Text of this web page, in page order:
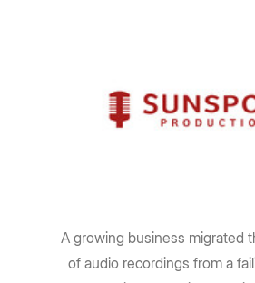
A growing business migrated
of audio recordings from a